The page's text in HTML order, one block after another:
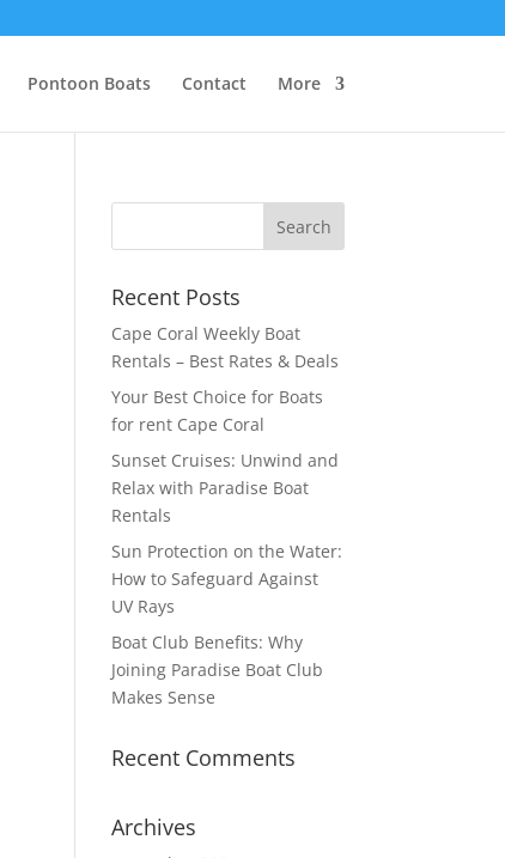
Pontoon Boats Contact More
Recent Posts
Cape Coral Weekly Boat
Rentals – Best Rates & Deals
Your Best Choice for Boats
for rent Cape Coral
Sunset Cruises: Unwind and
Relax with Paradise Boat
Rentals
Sun Protection on the Water:
How to Safeguard Against
UV Rays
Boat Club Benefits: Why
Joining Paradise Boat Club
Makes Sense
Recent Comments
Archives